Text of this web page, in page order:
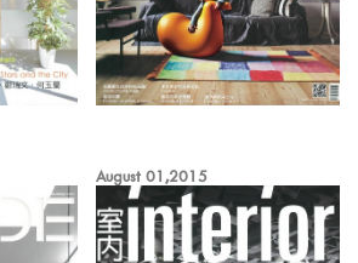
August 01,2015